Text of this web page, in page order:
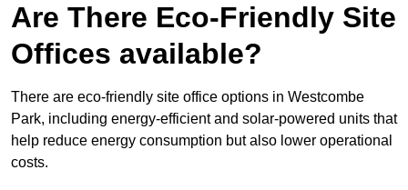
Are There Eco-Friendly Site
Offices available?
There are eco-friendly site office options in Westcombe
Park, including energy-efficient and solar-powered units that
help reduce energy consumption but also lower operational
costs.